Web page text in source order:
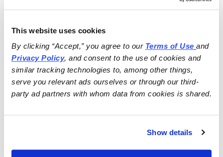
This website uses cookies
By clicking “Accept,” you agree to our Terms of Use
and
Privacy Policy, and consent to the use of cookies and
similar tracking technologies to, among other things,
serve you relevant ads ourselves or through our third-
party ad partners with whom data from cookies is shared.
Show details